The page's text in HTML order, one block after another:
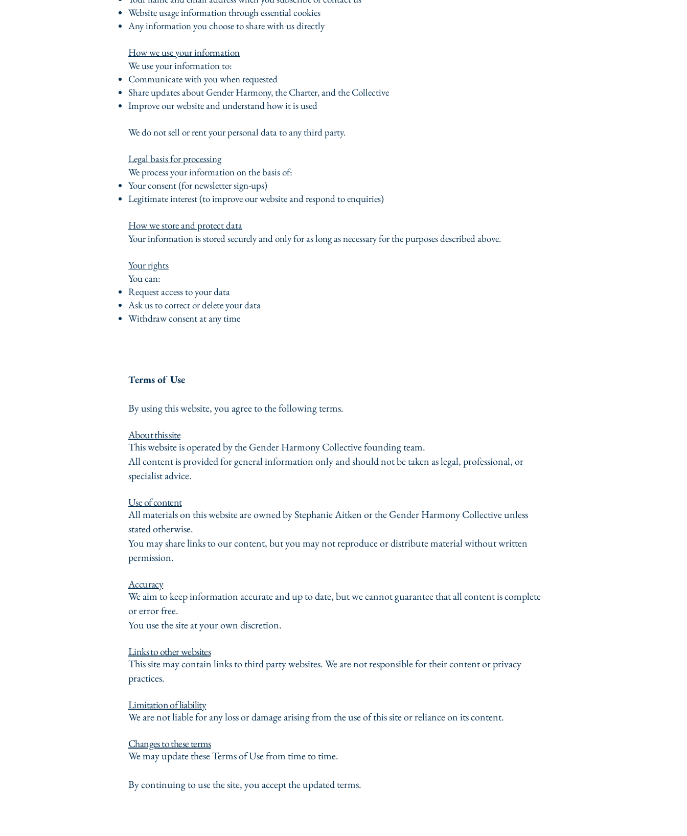
Website usage information through essential cookies
Any information you choose to share with us directly
How we use your information
We use your information to:
Communicate with you when requested
Share updates about Gender Harmony, the Charter, and the Collective
Improve our website and understand how it is used
We do not sell or rent your personal data to any third party.
Legal basis for processing
We process your information on the basis of:
Your consent (for newsletter sign-ups)
Legitimate interest (to improve our website and respond to enquiries)
How we store and protect data
Your information is stored securely and only for as long as necessary for the purposes described above.
Your rights
You can:
Request access to your data
Ask us to correct or delete your data
Withdraw consent at any time
Terms of Use
By using this website, you agree to the following terms.
About this site
This website is operated by the Gender Harmony Collective founding team.
All content is provided for general information only and should not be taken as legal, professional, or
specialist advice.
Use of content
All materials on this website are owned by Stephanie Aitken or the Gender Harmony Collective unless
stated otherwise.
You may share links to our content, but you may not reproduce or distribute material without written
permission.
Accuracy
We aim to keep information accurate and up to date, but we cannot guarantee that all content is complete
or error free.
You use the site at your own discretion.
Links to other websites
This site may contain links to third party websites. We are not responsible for their content or privacy
practices.
Limitation of liability
We are not liable for any loss or damage arising from the use of this site or reliance on its content.
Changes to these terms
We may update these Terms of Use from time to time.
By continuing to use the site, you accept the updated terms.